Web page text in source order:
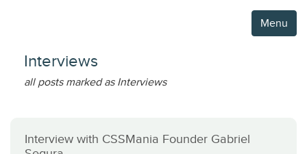
Menu
Interviews
all posts marked as Interviews
Interview with CSSMania Founder Gabriel